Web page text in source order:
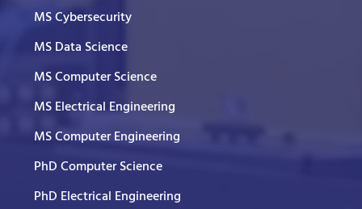
MS Cybersecurity
MS Data Science
MS Computer Science
MS Electrical Engineering
MS Computer Engineering
PhD Computer Science
PhD Electrical Engineering